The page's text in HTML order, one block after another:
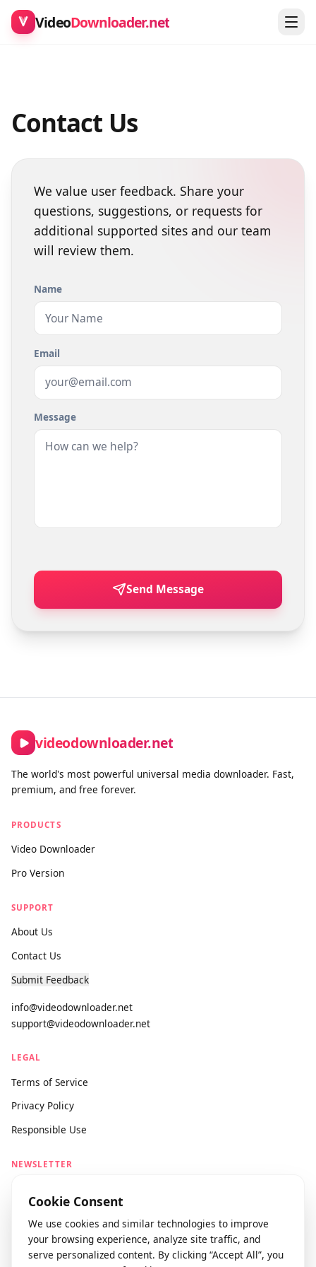
VideoDownloader.net
Contact Us
We value user feedback. Share your
questions, suggestions, or requests for
additional supported sites and our team
will review them.
Email
Message
Send Message
videodownloader.net
The world's most powerful universal media downloader. Fast,
PRODUCTS
Video Downloader
SUPPORT
About Us
Contact Us
Submit Feedback
support@videodownloader.net
Terms of Service
Privacy Policy
Responsible Use
NEWSLETTER
Stay updated with our latest features and releases.
Cookie Consent
We use cookies and similar technologies to improve